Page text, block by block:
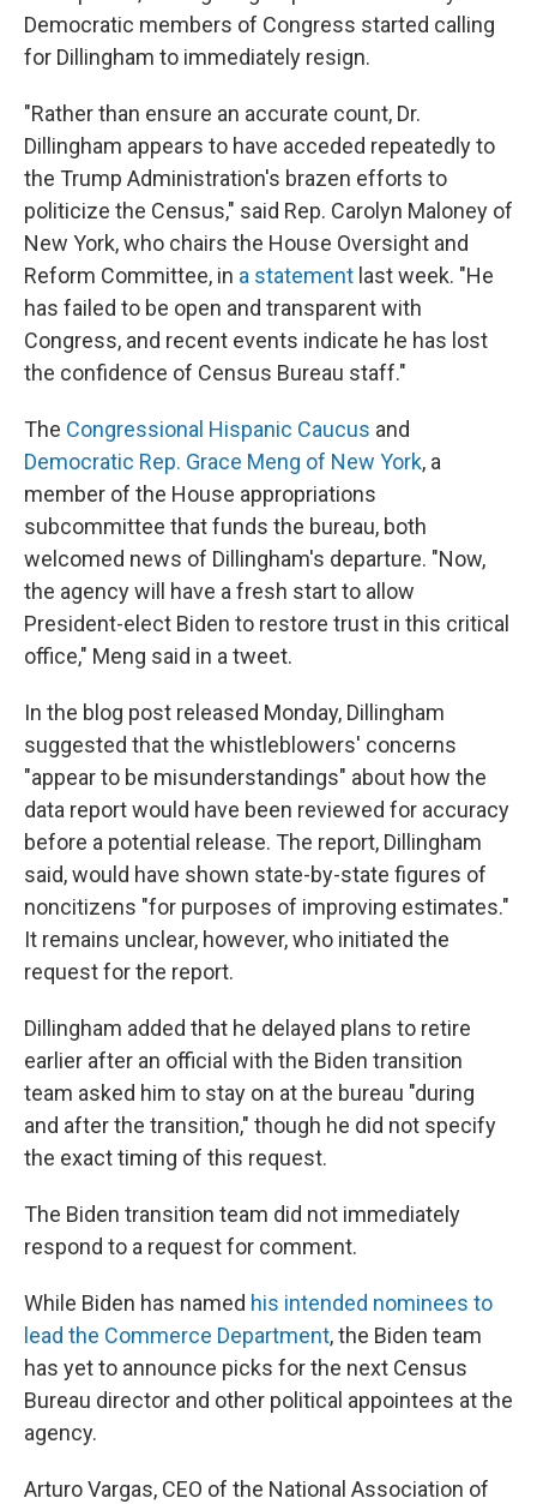
Democratic members of Congress started calling
for Dillingham to immediately resign.
"Rather than ensure an accurate count, Dr.
Dillingham appears to have acceded repeatedly to
the Trump Administration's brazen efforts to
politicize the Census," said Rep. Carolyn Maloney of
New York, who chairs the House Oversight and
Reform Committee, in a statement last week. "He
has failed to be open and transparent with
Congress, and recent events indicate he has lost
the confidence of Census Bureau staff."
The Congressional Hispanic Caucus and
Democratic Rep. Grace Meng of New York, a
member of the House appropriations
subcommittee that funds the bureau, both
welcomed news of Dillingham's departure. "Now,
the agency will have a fresh start to allow
President-elect Biden to restore trust in this critical
office," Meng said in a tweet.
In the blog post released Monday, Dillingham
suggested that the whistleblowers' concerns
"appear to be misunderstandings" about how the
data report would have been reviewed for accuracy
before a potential release. The report, Dillingham
said, would have shown state-by-state figures of
noncitizens "for purposes of improving estimates."
It remains unclear, however, who initiated the
request for the report.
Dillingham added that he delayed plans to retire
earlier after an official with the Biden transition
team asked him to stay on at the bureau "during
and after the transition," though he did not specify
the exact timing of this request.
The Biden transition team did not immediately
respond to a request for comment.
While Biden has named his intended nominees to
lead the Commerce Department, the Biden team
has yet to announce picks for the next Census
Bureau director and other political appointees at the
agency.
Arturo Vargas, CEO of the National Association of